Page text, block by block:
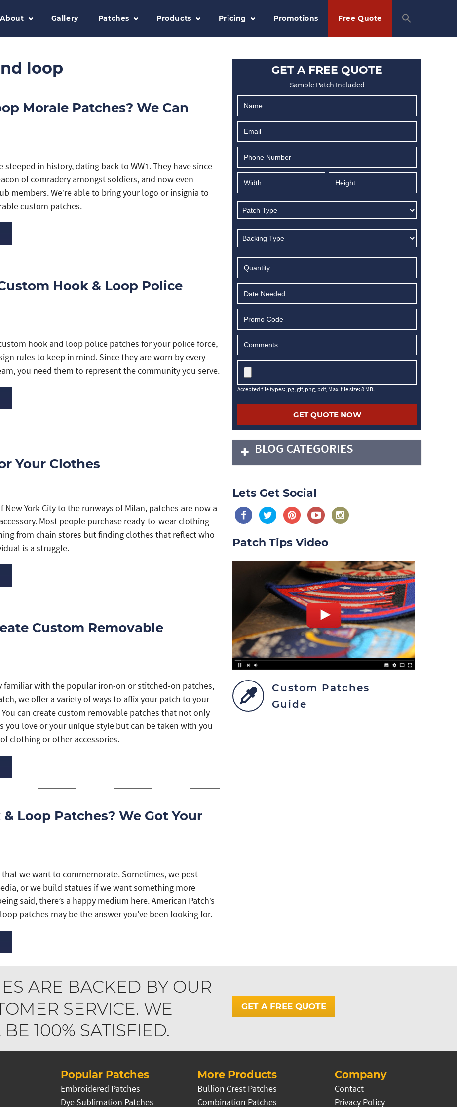
About Gallery Patches Products Pricing Promotions Free Quote
loop
Morale Patches? We Can
steeped in history, dating back to WW1. They have since
of comradery amongst soldiers, and now even
members. We’re able to bring your logo or insignia to
custom patches.
Hook & Loop Police
hook and loop police patches for your police force,
rules to keep in mind. Since they are worn by every
you need them to represent the community you serve.
Your Clothes
New York City to the runways of Milan, patches are now a
Most people purchase ready-to-wear clothing
from chain stores but finding clothes that reflect who
is a struggle.
Custom Removable
familiar with the popular iron-on or stitched-on patches,
we offer a variety of ways to affix your patch to your
can create custom removable patches that not only
you love or your unique style but can be taken with you
clothing or other accessories.
Loop Patches? We Got Your
that we want to commemorate. Sometimes, we post
or we build statues if we want something more
said, there’s a happy medium here. American Patch’s
patches may be the answer you’ve been looking for.
GET A FREE QUOTE
Sample Patch Included
MM
slash
DD
slash
YYYY
Accepted file types: jpg, gif, png, pdf, Max. file size: 8 MB.
BLOG CATEGORIES
Lets Get Social
Patch Tips Video
Custom Patches
Guide
ARE BACKED BY OUR
SERVICE. WE
100% SATISFIED.
GET A FREE QUOTE
Popular Patches
Embroidered Patches
Dye Sublimation Patches
More Products
Bullion Crest Patches
Combination Patches
Company
Contact
Privacy Policy